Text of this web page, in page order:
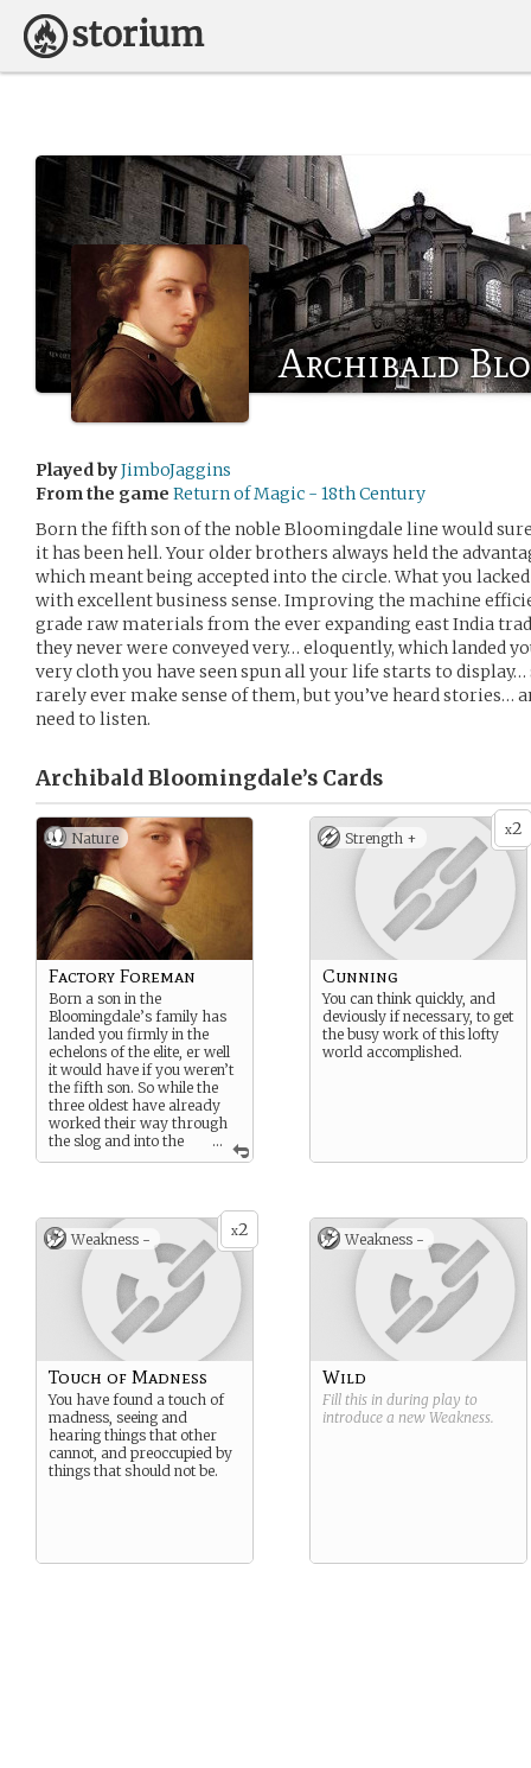
Archibald
Played byJimboJaggins
From the game Return of Magic - 18th Century
Born the fifth son of the noble Bloomingdale line would
it has been hell. Your older brothers always held the
which meant being accepted into the circle. What you
with excellent business sense. Improving the machine
grade raw materials from the ever expanding east India
they never were conveyed very… eloquently, which landed
very cloth you have seen spun all your life starts to
rarely ever make sense of them, but you’ve heard stories…
need to listen.
Archibald Bloomingdale’s Cards
Nature
...
Factory Foreman
Born a son in the
Bloomingdale’s family has
landed you firmly in the
echelons of the elite, er well
it would have if you weren’t
the fifth son. So while the
three oldest have already
worked their way through
the slog and into the
high life, you haven’t, yet.
going to see the light of the
top. You’re going to have to
earn it.
x2
Strength +
Cunning
You can think quickly, and
deviously if necessary, to get
the busy work of this lofty
world accomplished.
x2
Weakness -
Touch of Madness
You have found a touch of
madness, seeing and
hearing things that other
cannot, and preoccupied by
things that should not be.
Weakness -
Wild
Fill this in during play to
introduce a new Weakness.